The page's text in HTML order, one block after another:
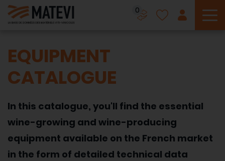
0
EQUIPMENT
CATALOGUE
In this catalogue, you'll find the essential
wine-growing and wine-producing
equipment available on the French market
in the form of detailed technical data